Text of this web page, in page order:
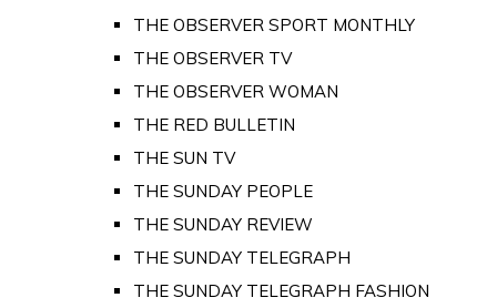
THE OBSERVER SPORT MONTHLY
THE OBSERVER TV
THE OBSERVER WOMAN
THE RED BULLETIN
THE SUN TV
THE SUNDAY PEOPLE
THE SUNDAY REVIEW
THE SUNDAY TELEGRAPH
THE SUNDAY TELEGRAPH FASHION